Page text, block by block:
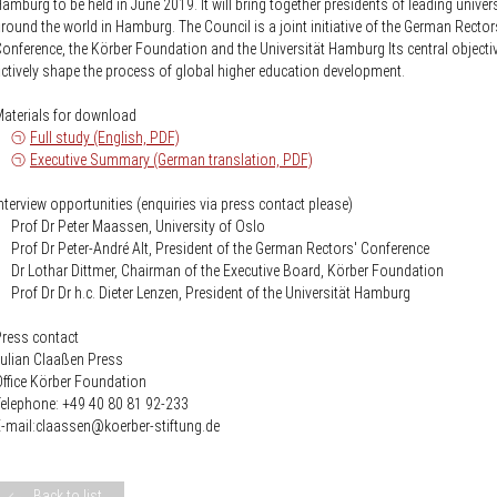
to be held in June 2019. It will bring together presidents of leading
the world in Hamburg. The Council is a joint initiative of the German
the Körber Foundation and the Universität Hamburg Its central
shape the process of global higher education development.
for download
Full study (English, PDF)
Executive Summary (German translation, PDF)
opportunities (enquiries via press contact please)
Dr Peter Maassen, University of Oslo
Dr Peter-André Alt, President of the German Rectors' Conference
Lothar Dittmer, Chairman of the Executive Board, Körber Foundation
Dr Dr h.c. Dieter Lenzen, President of the Universität Hamburg
contact
Claaßen Press
Körber Foundation
+49 40 80 81 92-233
mail:claassen@koerber-stiftung.de